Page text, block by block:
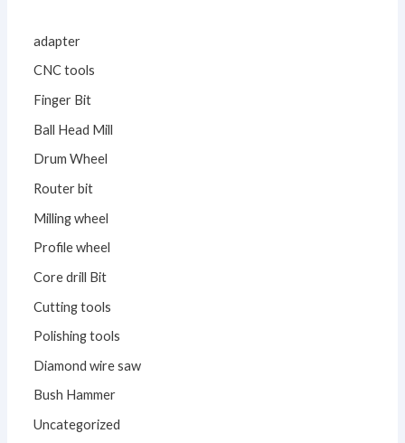
adapter
CNC tools
Finger Bit
Ball Head Mill
Drum Wheel
Router bit
Milling wheel
Profile wheel
Core drill Bit
Cutting tools
Polishing tools
Diamond wire saw
Bush Hammer
Uncategorized